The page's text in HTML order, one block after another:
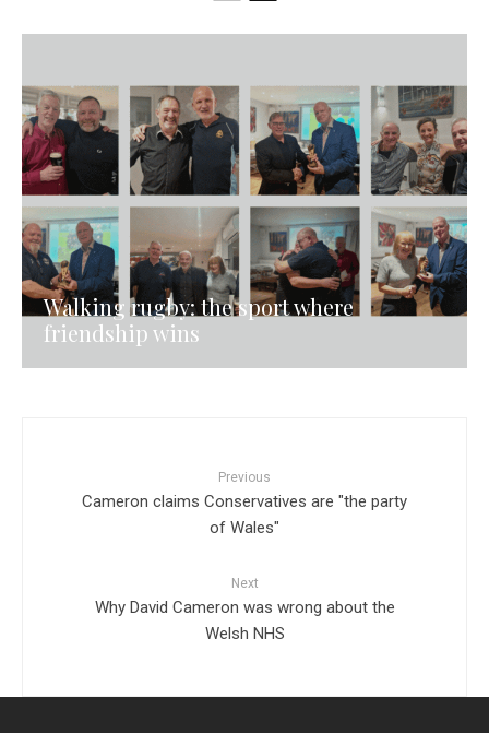
Walking rugby: the sport where
friendship wins
Previous
Cameron claims Conservatives are "the party
of Wales"
Next
Why David Cameron was wrong about the
Welsh NHS